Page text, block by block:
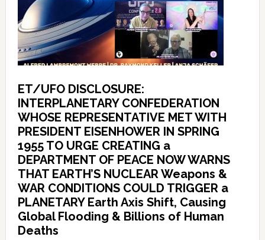
ET/UFO DISCLOSURE:
INTERPLANETARY CONFEDERATION
WHOSE REPRESENTATIVE MET WITH
PRESIDENT EISENHOWER IN SPRING
1955 TO URGE CREATING a
DEPARTMENT OF PEACE NOW WARNS
THAT EARTH’S NUCLEAR Weapons &
WAR CONDITIONS COULD TRIGGER a
PLANETARY Earth Axis Shift, Causing
Global Flooding & Billions of Human
Deaths